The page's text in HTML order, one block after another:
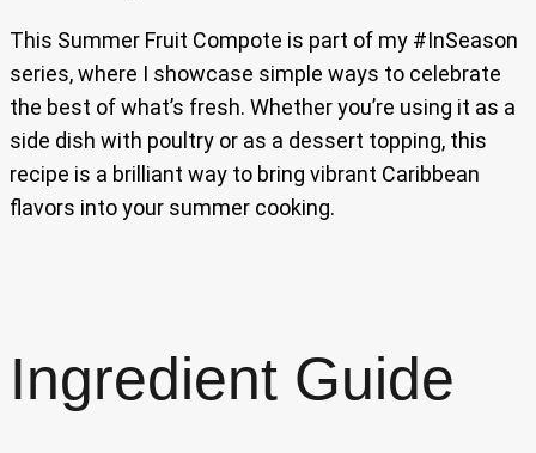
This Summer Fruit Compote is part of my #InSeason
series, where I showcase simple ways to celebrate
the best of what’s fresh. Whether you’re using it as a
side dish with poultry or as a dessert topping, this
recipe is a brilliant way to bring vibrant Caribbean
flavors into your summer cooking.
Ingredient Guide